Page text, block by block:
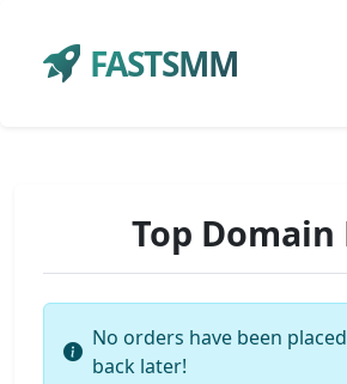
FASTSMM
Top Domain
No orders have been
back later!